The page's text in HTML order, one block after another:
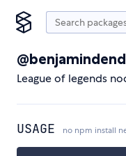
League of legends
USAGE no npm install